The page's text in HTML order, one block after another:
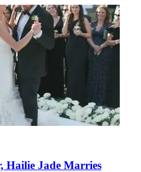
Hailie Jade Marries